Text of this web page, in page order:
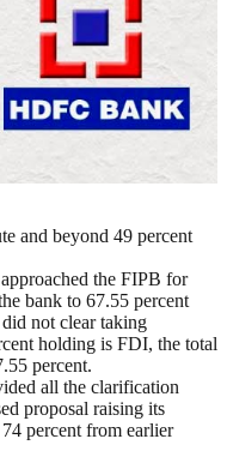
and beyond 49 percent
the FIPB for
bank to 67.55 percent
not clear taking
holding is FDI, the total
percent.
all the clarification
proposal raising its
percent from earlier